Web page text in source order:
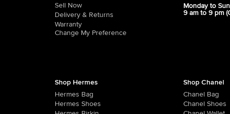
Sell Now
Delivery & Returns
Warranty
Change My Preference
Monday to
9 am to 9 pm
Shop Hermes
Hermes Bag
Hermes Shoes
Shop Chanel
Chanel Bag
Chanel Shoes